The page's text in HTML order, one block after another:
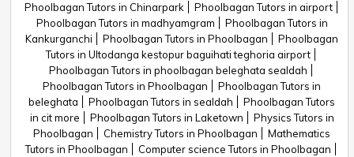
Phoolbagan Tutors in Chinarpark
Phoolbagan Tutors in airport
Phoolbagan Tutors in madhyamgram
Phoolbagan Tutors in
Kankurganchi
Phoolbagan Tutors in Phoolbagan
Phoolbagan
Tutors in Ultodanga kestopur baguihati teghoria airport
Phoolbagan Tutors in phoolbagan beleghata sealdah
Phoolbagan Tutors in Phoolbagan
Phoolbagan Tutors in
beleghata
Phoolbagan Tutors in sealdah
Phoolbagan Tutors
in cit more
Phoolbagan Tutors in Laketown
Physics Tutors in
Phoolbagan
Chemistry Tutors in Phoolbagan
Mathematics
Tutors in Phoolbagan
Computer science Tutors in Phoolbagan